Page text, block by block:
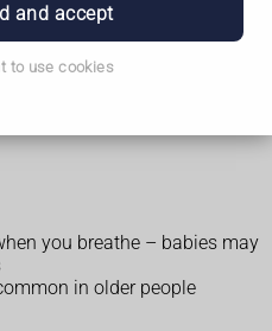
and accept
to use cookies
suddenly or gradually
you breathe – babies may
in older people